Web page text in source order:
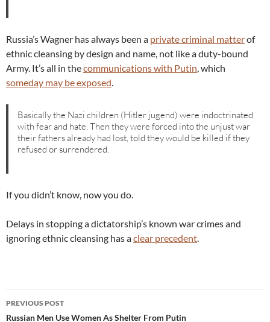
Russia’s Wagner has always been a private criminal matterof
ethnic cleansing by design and name, not like a duty-bound
Army. It’s all in thecommunications with Putin, which
someday may be exposed.
Basically the Nazi children (Hitler jugend) were indoctrinated
with fear and hate. Then they were forced into the unjust war
their fathers already had lost, told they would be killed if they
refused or surrendered.
If you didn’t know, now you do.
Delays in stopping a dictatorship’s known war crimes and
ignoring ethnic cleansing has aclear precedent.
Post
PREVIOUS POST
Russian Men Use Women As Shelter From Putin